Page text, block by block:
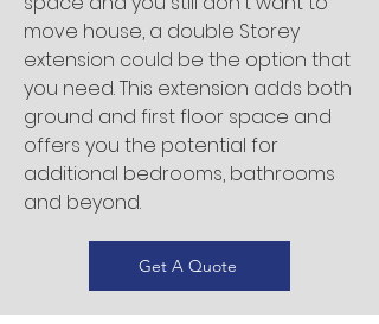
move house, a double Storey
extension could be the option that
you need. This extension adds both
ground and first floor space and
offers you the potential for
additional bedrooms, bathrooms
and beyond.
Get A Quote